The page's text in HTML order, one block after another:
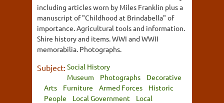
including articles worn by Miles Franklin plus a
manuscript of "Childhood at Brindabella" of
importance. Agricultural tools and information.
Shire history and items. WWI and WWII
memorabilia. Photographs.
Subject: Social History
Museum
Photographs
Decorative
Arts
Furniture Armed Forces
Historic
People
Local Government
Local